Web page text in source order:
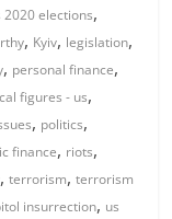
elections,
, Kyiv, legislation,
, personal finance,
figures - us,
, politics,
finance, riots,
,terrorism,terrorism
insurrection, us